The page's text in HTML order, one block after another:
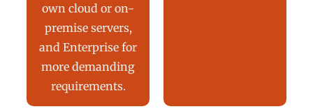
own cloud or on-
premise servers,
and Enterprise for
more demanding
requirements.